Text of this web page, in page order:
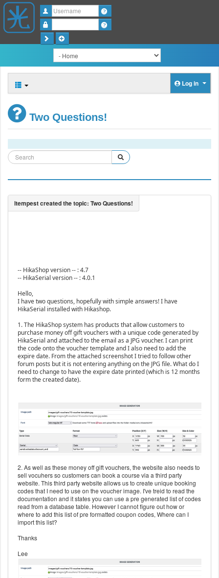
Username
Log in
Two Questions!
-- HikaShop version -- : 4.7
-- HikaSerial version -- : 4.0.1
Hello,
I have two questions, hopefully with simple answers! I have
HikaSerial installed with Hikashop.
1. The HikaShop system has products that allow customers to
purchase money off gift vouchers with a unique code generated by
HikaSerial and attached to the email as a JPG voucher. I can print
the code onto the voucher template and I also need to add the
expire date. From the attached screenshot I tried to follow other
forum posts but it is not entering anything on the JPG file. What do I
need to change to have the expire date printed (which is 12 months
form the created date).
2. As well as these money off gift vouchers, the website also needs to
sell vocuhers so customers can book a course via a third party
website. This third party website allows us to create unique booking
codes that I need to use on the voucher image. I've treid to read the
documentation and it states you can use a pre generated list of codes
read from a database table. However I cannot figure out how or
where to add this list of pre formatted coupon codes, Where can I
import this list?
Thanks
Lee